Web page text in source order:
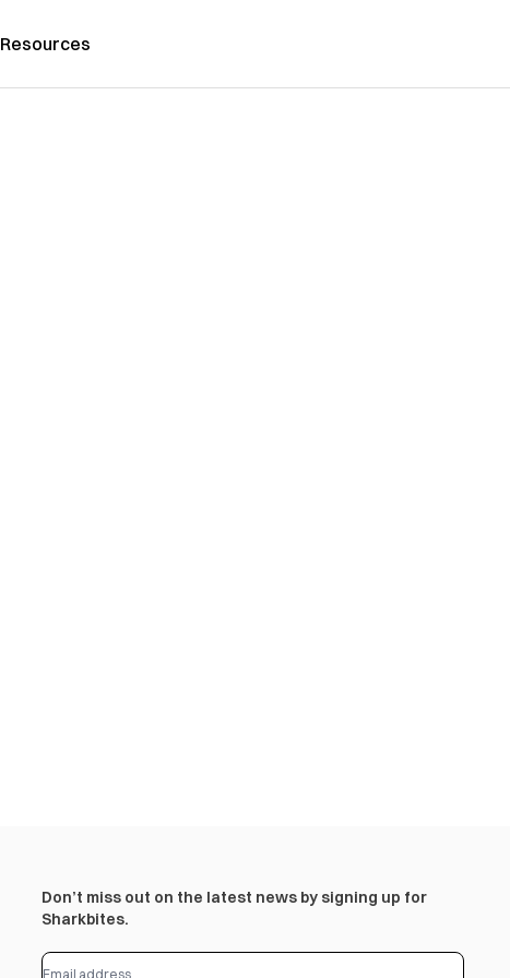
Resources
Don’t miss out on the latest news by signing up for
Sharkbites.